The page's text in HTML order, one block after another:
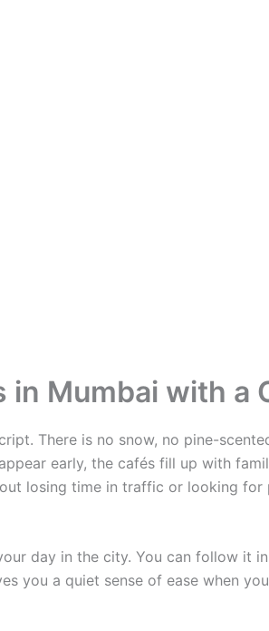
Mumbai with a
There is no snow, no pine-
early, the cafés fill up with
losing time in traffic or looking
day in the city. You can follow it
you a quiet sense of ease when